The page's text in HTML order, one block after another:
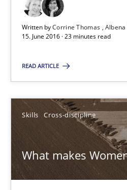
Written byCorrine Thomas
15. June 2016 · 23 minutes read
READ ARTICLE
Skills Cross-discipline
What makes
Albena Georgieva
23 minutes
What makes Women Better
What makes an excellent BA
Skills Cross-discipline